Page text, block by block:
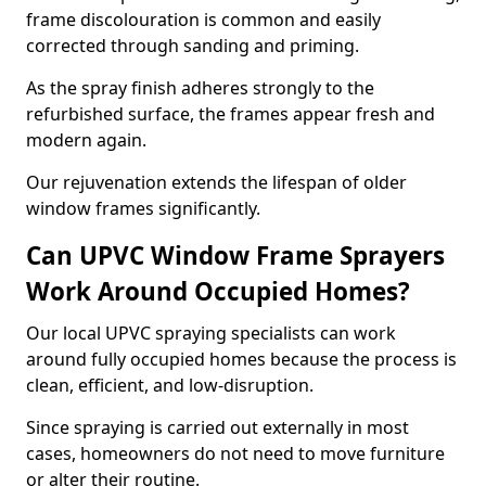
frame discolouration is common and easily
corrected through sanding and priming.
As the spray finish adheres strongly to the
refurbished surface, the frames appear fresh and
modern again.
Our rejuvenation extends the lifespan of older
window frames significantly.
Can UPVC Window Frame Sprayers
Work Around Occupied Homes?
Our local UPVC spraying specialists can work
around fully occupied homes because the process is
clean, efficient, and low-disruption.
Since spraying is carried out externally in most
cases, homeowners do not need to move furniture
or alter their routine.